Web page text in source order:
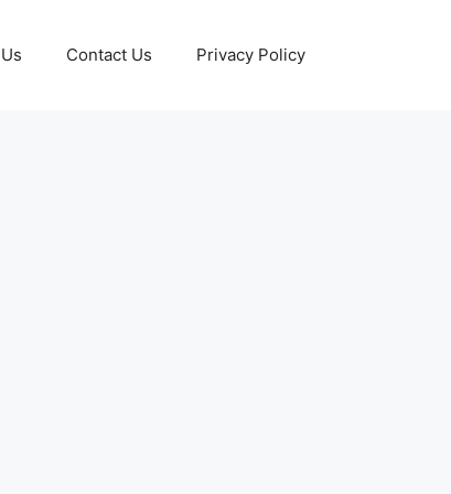
Contact Us Privacy Policy